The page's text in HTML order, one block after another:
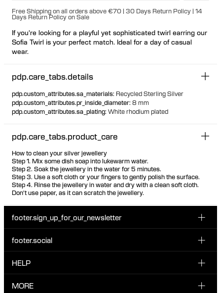
Free Shipping on all orders above €70 | 30 Days Return Policy | 14
Days Return Policy on Sale
If you're looking for a playful yet sophisticated twirl earring our
Sofia Twirl is your perfect match. Ideal for a day of casual
wear.
pdp.care_tabs.details
pdp.custom_attributes.sa_materials: Recycled Sterling Silver
pdp.custom_attributes.pr_inside_diameter: 8 mm
pdp.custom_attributes.sa_plating: White rhodium plated
pdp.care_tabs.product_care
How to clean your silver jewellery
Step 1. Mix some dish soap into lukewarm water.
Step 2. Soak the jewellery in the water for 5 minutes.
Step 3. Use a soft cloth or your fingers to gently polish the surface.
Step 4. Rinse the jewellery in water and dry with a clean soft cloth.
Don't use paper, as it can scratch the jewellery.
footer.sign_up_for_our_newsletter
Sign up for our emails to be the first one to know about
footer.social
INSTAGRAM
HELP
CUSTOMER CARE & CONTACT
MORE